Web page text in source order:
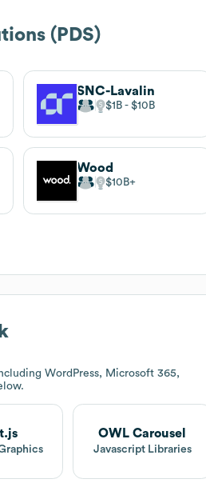
(PDS)
SNC-Lavalin
$1B $10B
Wood
$10B
WordPress, Microsoft 365,
OWL Carousel
Javascript Libraries